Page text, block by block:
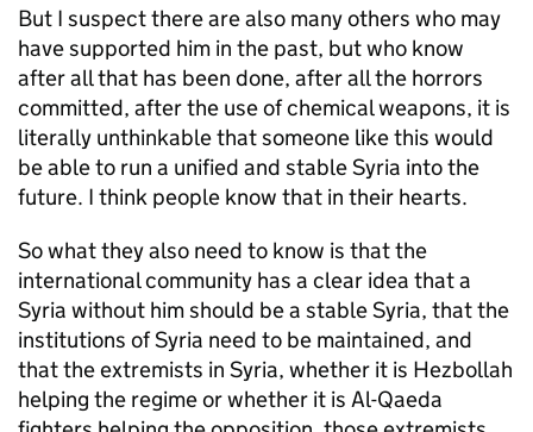
But I suspect there are also many others who may
have supported him in the past, but who know
after all that has been done, after all the horrors
committed, after the use of chemical weapons, it is
literally unthinkable that someone like this would
be able to run a unified and stable Syria into the
future. I think people know that in their hearts.
So what they also need to know is that the
international community has a clear idea that a
Syria without him should be a stable Syria, that the
institutions of Syria need to be maintained, and
that the extremists in Syria, whether it is Hezbollah
helping the regime or whether it is Al-Qaeda